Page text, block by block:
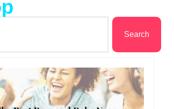
Search